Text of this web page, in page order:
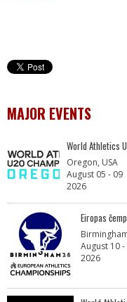
MAJOR EVENTS
World Athletics
Oregon, USA
August 05 - 09
2026
Eiropas
August 10 -
2026